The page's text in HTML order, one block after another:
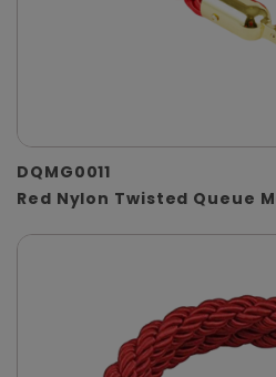
DQMG0011
Red Nylon Twisted Queue